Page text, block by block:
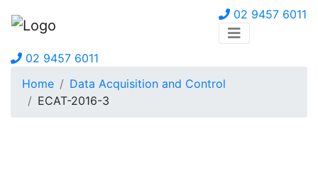
02 9457 6011
02 9457 6011
Home
Data Acquisition and Control
ECAT-2016-3